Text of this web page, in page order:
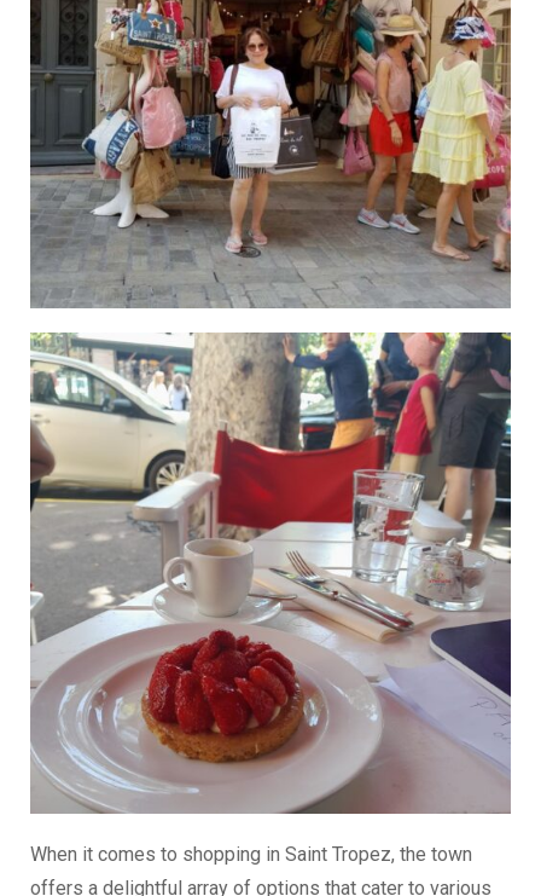
When it comes to shopping in Saint Tropez, the town
offers a delightful array of options that cater to various